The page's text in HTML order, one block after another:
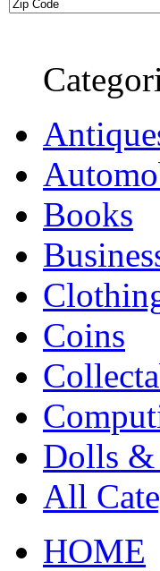
Books
Coins
Dolls &
All
HOME